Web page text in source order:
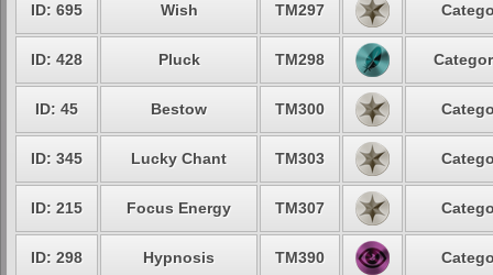
ID: 695 Wish TM297
ID: 428 Pluck TM298
ID: 45 Bestow TM300
ID: 345 Lucky Chant TM303
ID: 215 Focus Energy TM307
ID: 298 Hypnosis TM390